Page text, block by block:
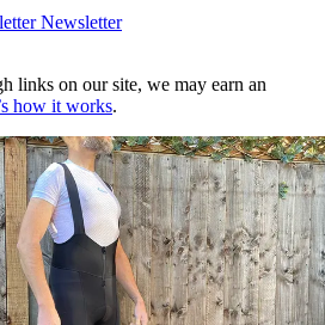
Newsletter
links on our site, we may earn an
how it works.